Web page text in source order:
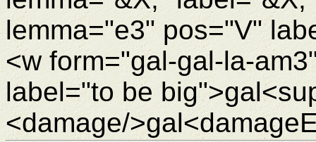
lemma="e3" pos="V"
<w form="gal-gal-la-
label="to be
<damage/